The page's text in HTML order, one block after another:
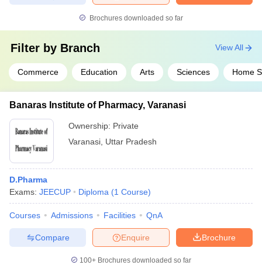
Brochures downloaded so far
Filter by Branch
Commerce Education Arts Sciences Home
View All
Banaras Institute of Pharmacy, Varanasi
Ownership: Private
Varanasi Uttar Pradesh
D.Pharma
Exams: JEECUP Diploma (1 Course)
Courses Admissions Facilities QnA
Brochure
Enquire
Compare
100+ Brochures downloaded so far